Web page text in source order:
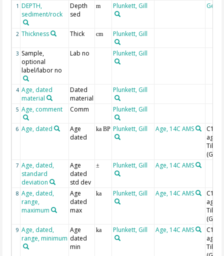
1 DEPTH,
sediment/rock
Depth
sed
m Plunkett, Gill
2 Thickness Thick cm Plunkett, Gill
3 Sample,
optional
label/labor no
Lab no Plunkett, Gill
4 Age, dated
material
Dated
material
Plunkett, Gill
5 Age, comment Comm Plunkett, Gill
6 Age, dated
Age
dated
ka BP Plunkett, Gill Age, 14C AMS
C14
age
Tilia
7 Age, dated,
standard
deviation
Age
dated
std dev
± Plunkett, Gill Age, 14C AMS
8 Age, dated,
range,
maximum
Age
dated
max
ka Plunkett, Gill Age, 14C AMS
C14
age
Tilia
9 Age, dated,
range, minimum
Age
dated
min
ka Plunkett, Gill Age, 14C AMS
C14
age
Tilia